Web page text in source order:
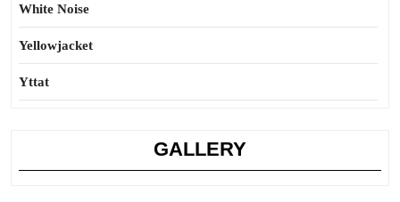
White Noise
Yellowjacket
Yttat
GALLERY